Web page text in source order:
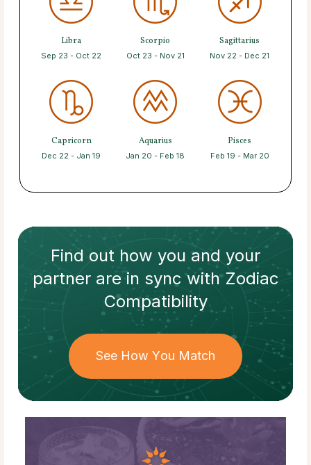
Libra
Sep 23 - Oct 22
Scorpio
Oct 23 - Nov 21
Sagittarius
Nov 22 - Dec 21
Capricorn
Dec 22 - Jan 19
Aquarius
Jan 20 - Feb 18
Pisces
Feb 19 - Mar 20
Find out how you and your
partnerare in sync withZodiac
Compatibility
See How You Match